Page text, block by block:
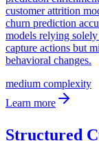
customer attrition
churn prediction
models relying
capture actions but
behavioral changes.
medium complexity
Learn more
Structured